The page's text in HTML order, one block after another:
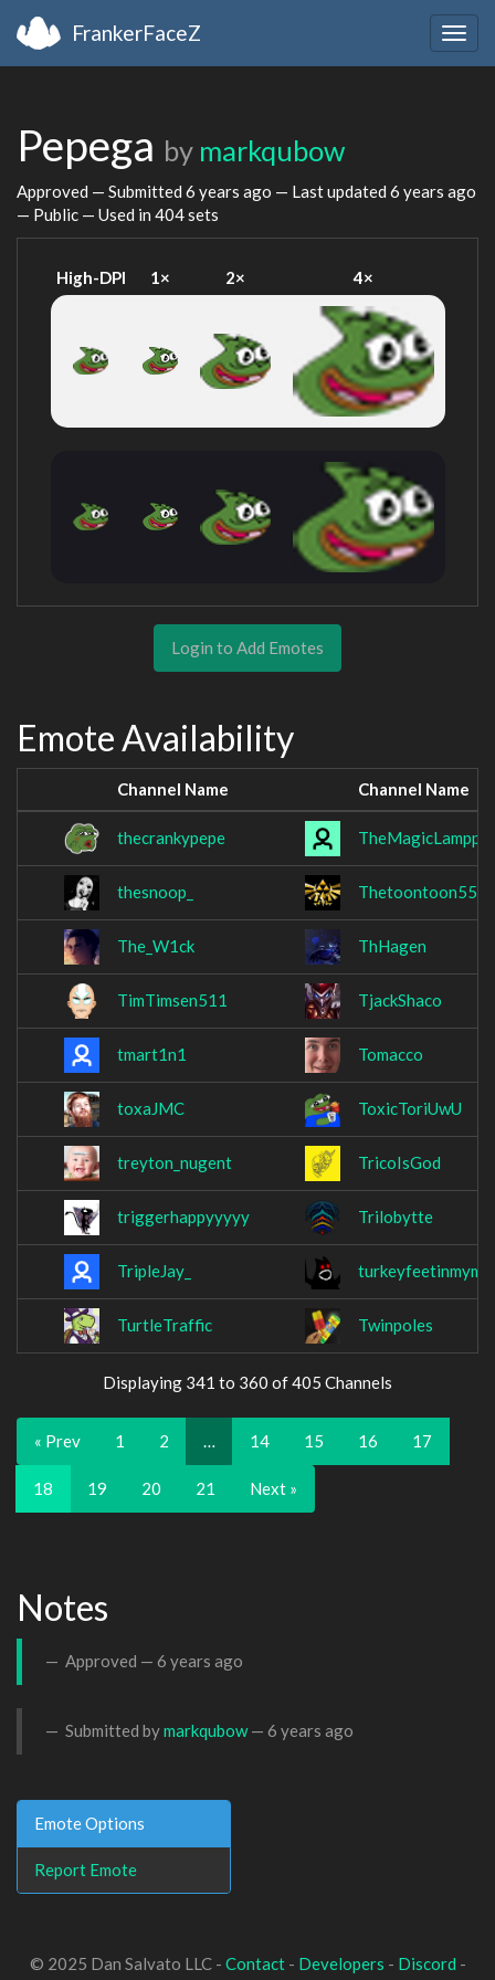
FrankerFaceZ
Pepega by markqubow
Approved — Submitted 6 years ago — Last updated 6 years ago
— Public — Used in 404 sets
High-DPI 1× 2× 4×
Login to Add Emotes
Emote Availability
Channel Name Channel Name
thecrankypepe TheMagicLampp
thesnoop_ Thetoontoon55
The_W1ck ThHagen
TimTimsen511 TjackShaco
tmart1n1 Tomacco
toxaJMC ToxicToriUwU
treyton_nugent TricoIsGod
triggerhappyyyyy Trilobytte
TripleJay_
TurtleTraffic Twinpoles
Displaying 341 to 360 of 405 Channels
« Prev 1 2 … 14 15 16 17
18 19 20 21 Next »
Notes
Approved — 6 years ago
Submitted bymarkqubow— 6 years ago
Emote Options
Report Emote
© 2025 Dan Salvato LLC - Contact- Developers - Discord -